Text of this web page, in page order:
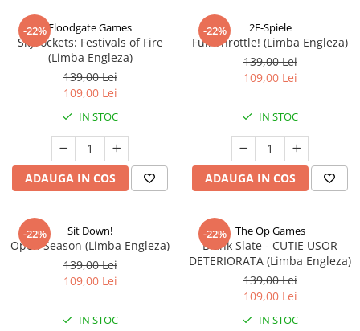
-22%Floodgate Games
Skyrockets: Festivals of Fire
(Limba Engleza)
139,00 Lei
109,00 Lei
IN STOC
ADAUGA IN COS
-22% 2F-Spiele
Full Throttle! (Limba Engleza)
139,00 Lei
109,00 Lei
IN STOC
ADAUGA IN COS
-22% Sit Down!
Open Season (Limba Engleza)
139,00 Lei
109,00 Lei
IN STOC
-22% The Op Games
Blank Slate - CUTIE USOR
DETERIORATA (Limba Engleza)
139,00 Lei
109,00 Lei
IN STOC